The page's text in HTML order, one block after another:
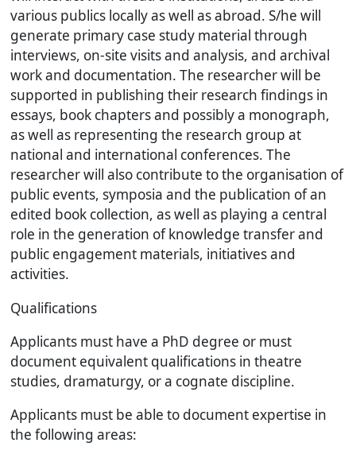
various publics locally as well as abroad. S/he will
generate primary case study material through
interviews, on-site visits and analysis, and archival
work and documentation. The researcher will be
supported in publishing their research findings in
essays, book chapters and possibly a monograph,
as well as representing the research group at
national and international conferences. The
researcher will also contribute to the organisation of
public events, symposia and the publication of an
edited book collection, as well as playing a central
role in the generation of knowledge transfer and
public engagement materials, initiatives and
activities.
Qualifications
Applicants must have a PhD degree or must
document equivalent qualifications in theatre
studies, dramaturgy, or a cognate discipline.
Applicants must be able to document expertise in
the following areas: